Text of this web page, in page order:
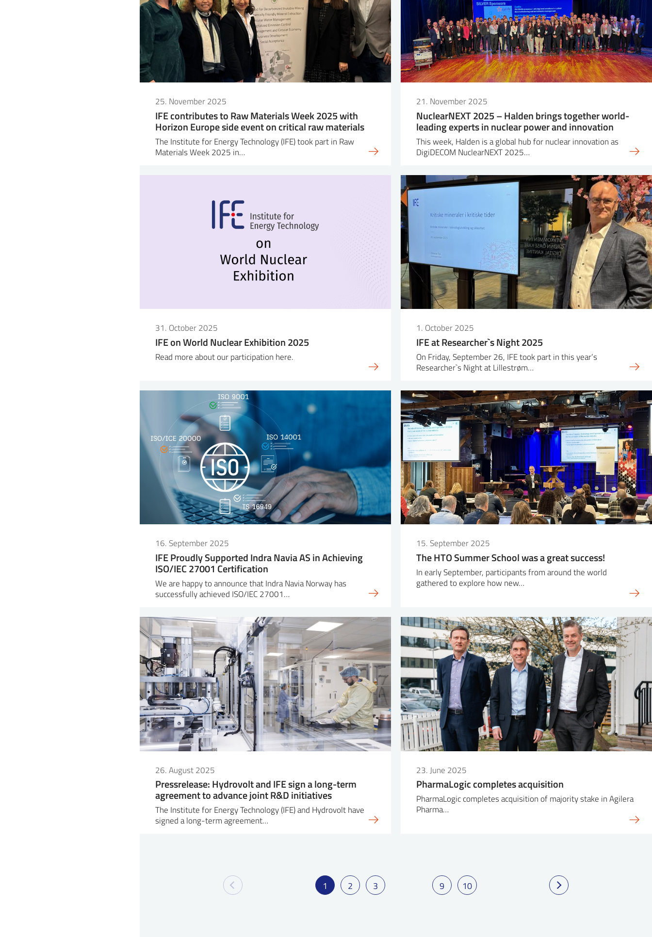
25. November 2025
IFE contributes to Raw Materials Week 2025 with
Horizon Europe side event on critical raw materials
The Institute for Energy Technology (IFE) took part in Raw
Materials Week 2025 in…
21. November 2025
NuclearNEXT 2025 – Halden brings together world-
leading experts in nuclear power and innovation
This week, Halden is a global hub for nuclear innovation as
DigiDECOM NuclearNEXT 2025…
31. October 2025
IFE on World Nuclear Exhibition 2025
Read more about our participation here.
1. October 2025
IFE at Researcher`s Night 2025
On Friday, September 26, IFE took part in this year’s
Researcher`s Night at Lillestrøm…
16. September 2025
IFE Proudly Supported Indra Navia AS in Achieving
ISO/IEC 27001 Certification
We are happy to announce that Indra Navia Norway has
successfully achieved ISO/IEC 27001…
15. September 2025
The HTO Summer School was a great success!
In early September, participants from around the world
gathered to explore how new…
26. August 2025
Pressrelease: Hydrovolt and IFE sign a long-term
agreement to advance joint R&D initiatives
The Institute for Energy Technology (IFE) and Hydrovolt have
signed a long-term agreement…
23. June 2025
PharmaLogic completes acquisition
PharmaLogic completes acquisition of majority stake in Agilera
Pharma…
1 2 3 9 10